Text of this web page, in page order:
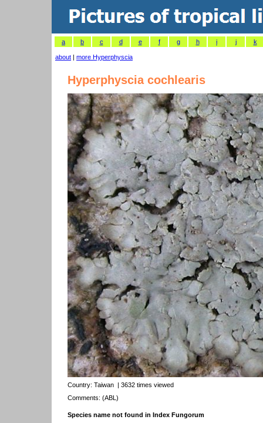
a b c d e f g h i j k
about | more Hyperphyscia
Hyperphyscia cochlearis
Country: Taiwan | 3632 times viewed
Comments: (ABL)
Species name not found in Index Fungorum